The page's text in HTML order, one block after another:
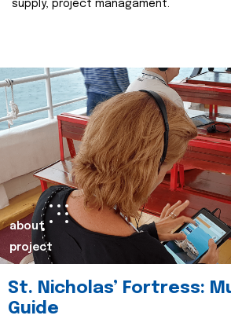
supply, project managament.
about
project
St. Nicholas’ Fortress:
Guide